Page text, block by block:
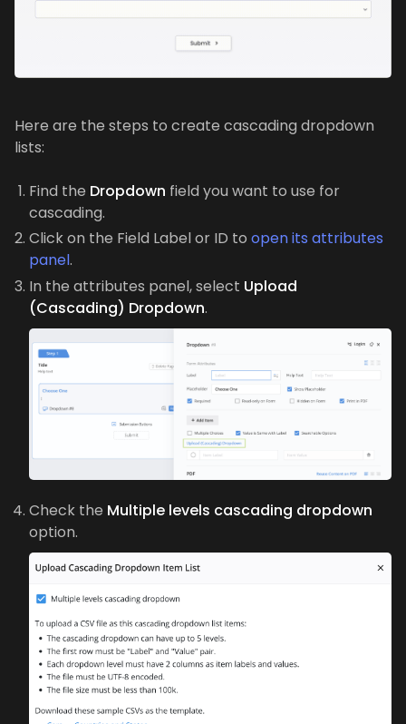
Here are the steps to create cascading dropdown
lists:
Find the Dropdown field you want to use for
cascading.
Click on the Field Label or ID to open its attributes
panel.
In the attributes panel, select Upload
(Cascading) Dropdown.
Check the Multiple levels cascading dropdown
option.